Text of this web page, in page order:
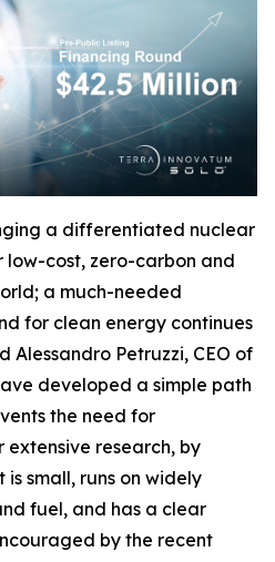
a differentiated nuclear
cost, zero-carbon and
a much-needed
for clean energy continues
Alessandro Petruzzi, CEO of
developed a simple path
the need for
extensive research, by
small, runs on widely
fuel, and has a clear
by the recent